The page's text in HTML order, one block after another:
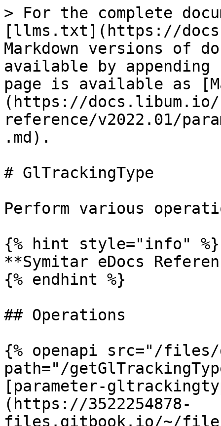
> For the complete
[llms.txt](https://
Markdown versions of
available by
page is available as
(https://docs.libum.io/
reference/v2022.01/
.md).
# GlTrackingType
Perform various
{% hint style="info" %}
**Symitar eDocs
{% endhint %}
## Operations
{% openapi src="/files/
path="/
[parameter-
(https://3522254878-
files.gitbook.io/~/